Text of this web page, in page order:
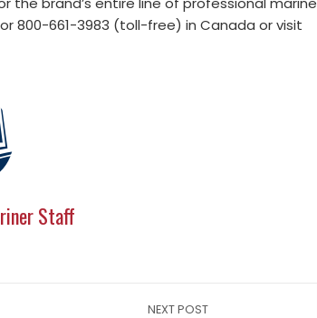
800-661-3983 (toll-free) in Canada or visit
Staff
NEXT POST